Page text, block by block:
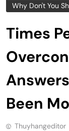
Why Don't You
Times
Been
Thuyhangeditor